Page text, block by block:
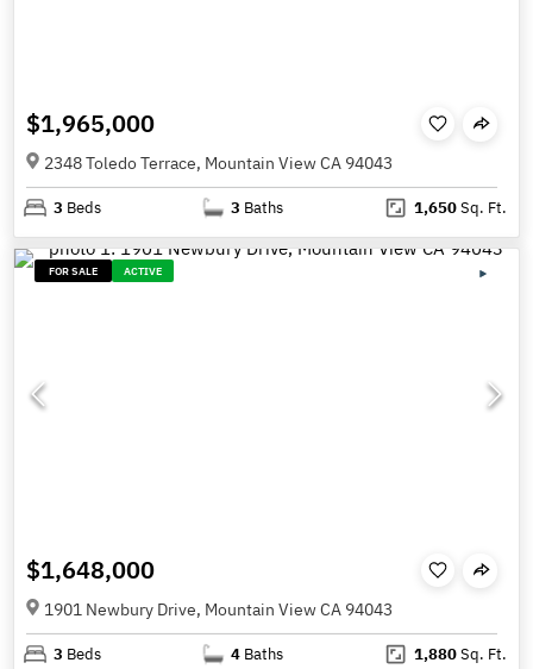
$1,965,000
2348 Toledo Terrace, Mountain View CA 94043
3 Beds 3 Baths 1,650Sq. Ft.
FOR SALE ACTIVE
$1,648,000
1901 Newbury Drive, Mountain View CA 94043
3 Beds 4 Baths 1,880Sq. Ft.